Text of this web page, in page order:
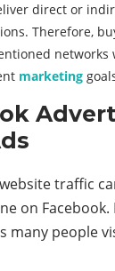
direct or
Therefore,
networks
marketing
traffic
on Facebook.
many people